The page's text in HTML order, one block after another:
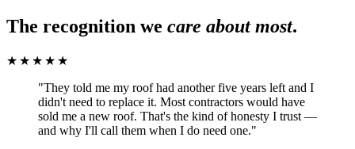
The recognition we care about most.
★★★★★
"They told me my roof had another five years left and I
didn't need to replace it. Most contractors would have
sold me a new roof. That's the kind of honesty I trust —
and why I'll call them when I do need one."